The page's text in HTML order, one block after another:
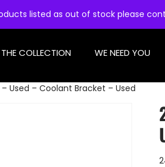
listed as out of stock please
THE COLLECTION WE NEED YOU
Used – Coolant Bracket – Used